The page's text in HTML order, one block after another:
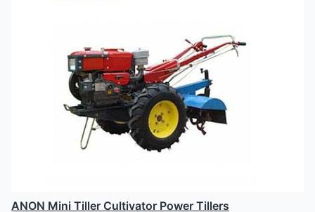
ANON Mini Tiller Cultivator Power Tillers